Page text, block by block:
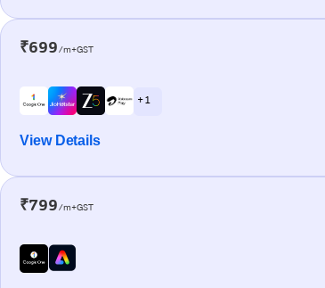
₹699/m+GST
+ 1
View Details
₹799/m+GST